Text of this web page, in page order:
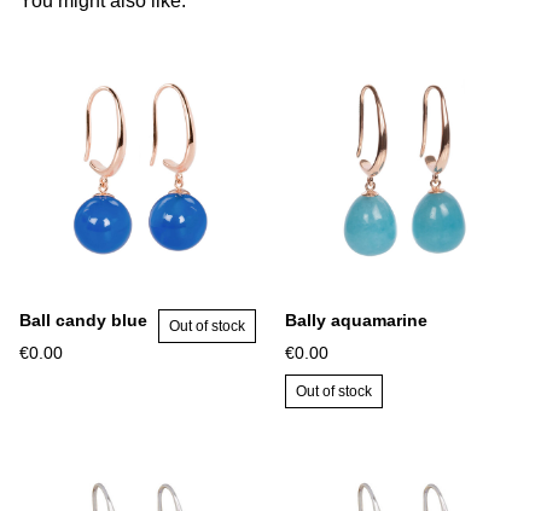
Ball candy blue
€0.00
Out of stock
Bally aquamarine
€0.00
Out of stock